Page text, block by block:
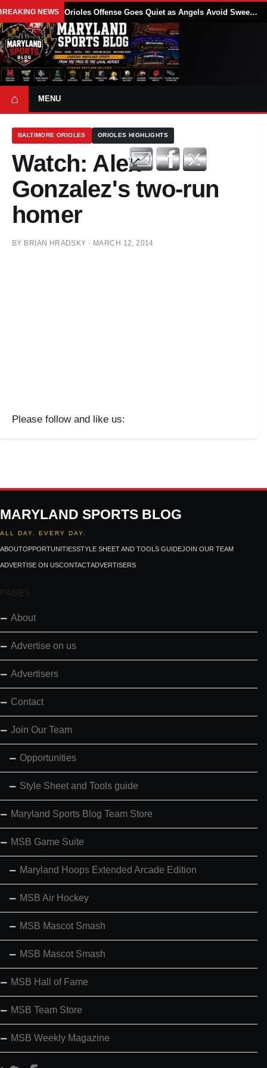
NEWS Orioles Offense Goes Quiet as Angels Avoid Sweep With 4-1 Win
⌂ MENU
BALTIMORE ORIOLES ORIOLES HIGHLIGHTS
Watch: Alex
Gonzalez's two-run
homer
BY BRIAN HRADSKY · MARCH 12, 2014
Please follow and like us:
MARYLAND SPORTS BLOG
ALL DAY. EVERY DAY.
ABOUTOPPORTUNITIESSTYLE SHEET AND TOOLS GUIDEJOIN OUR TEAM
ADVERTISE ON USCONTACTADVERTISERS
PAGES
About
Advertise on us
Advertisers
Contact
Join Our Team
Opportunities
Style Sheet and Tools guide
Maryland Sports Blog Team Store
MSB Game Suite
Maryland Hoops Extended Arcade Edition
MSB Air Hockey
MSB Mascot Smash
MSB Mascot Smash
MSB Hall of Fame
MSB Team Store
MSB Weekly Magazine